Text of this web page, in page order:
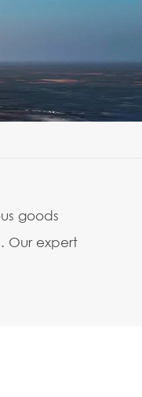
goods
Our expert